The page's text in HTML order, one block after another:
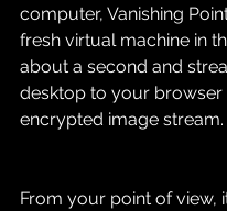
computer, Vanishing
fresh virtual machine in
about a second and
desktop to your browser
encrypted image stream.
From your point of view,